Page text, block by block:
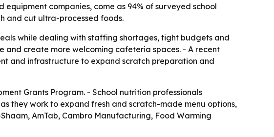
companies, come as 94% of surveyed school
and cut ultra-processed foods.
while dealing with staffing shortages, tight budgets and
and create more welcoming cafeteria spaces. - A recent
and infrastructure to expand scratch preparation and
Grants Program. - School nutrition professionals
they work to expand fresh and scratch-made menu options,
AmTab, Cambro Manufacturing, Food Warming